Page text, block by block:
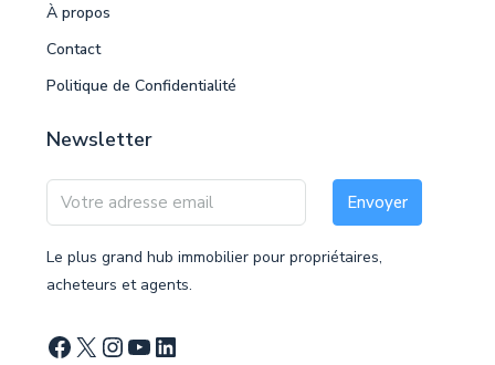
À propos
Contact
Politique de Confidentialité
Newsletter
Envoyer
Le plus grand hub immobilier pour propriétaires,
acheteurs et agents.